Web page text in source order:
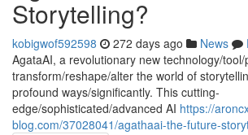
Storytelling?
kobigwof592598 272 days ago News
AgataAI, a revolutionary new technology/
transform/reshape/alter the world of
profound ways/significantly. This cutting-
edge/sophisticated/advanced AI https://
blog.com/37028041/agathaai-the-future-